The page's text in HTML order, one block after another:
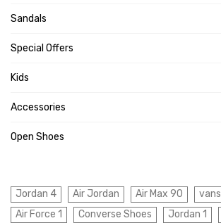
Sandals
Special Offers
Kids
Accessories
Open Shoes
Jordan 4 Air Jordan Air Max 90 vans
Air Force 1
Converse Shoes Jordan 1